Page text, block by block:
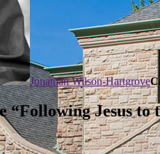
Jonathan Wilson-Hartgrove
“Following Jesus to